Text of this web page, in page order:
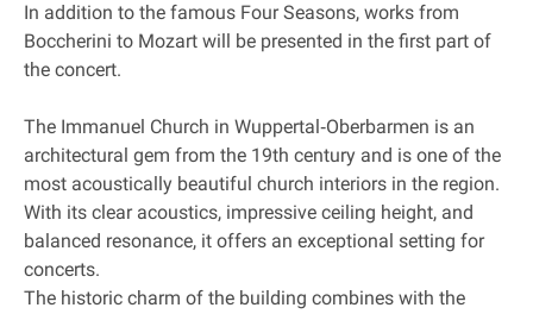
In addition to the famous Four Seasons, works from
Boccherini to Mozart will be presented in the first part of
the concert.
The Immanuel Church in Wuppertal‐Oberbarmen is an
architectural gem from the 19th century and is one of the
most acoustically beautiful church interiors in the region.
With its clear acoustics, impressive ceiling height, and
balanced resonance, it offers an exceptional setting for
concerts.
The historic charm of the building combines with the